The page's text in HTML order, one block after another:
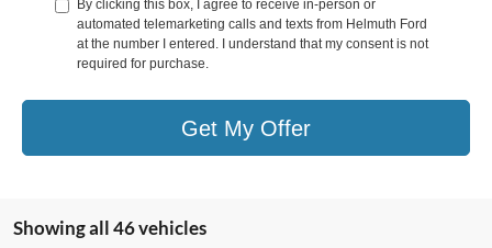
By clicking this box, I agree to receive in-person or
automated telemarketing calls and texts from Helmuth Ford
at the number I entered. I understand that my consent is not
required for purchase.
Get My Offer
Showing all 46 vehicles